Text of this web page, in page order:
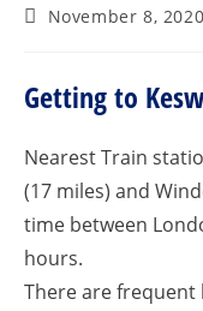
November 8, 2020
Getting to
Nearest Train
(17 miles) and
time between
hours.
There are